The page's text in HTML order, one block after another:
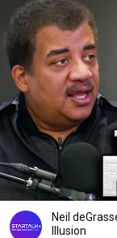
Neil
Illusion